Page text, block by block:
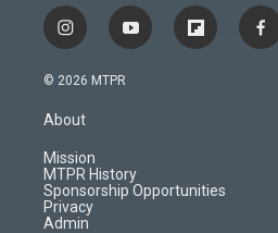
i
n
s
a
g
r
a
m
y
o
f
l
d
f
a
© 2026 MTPR
About
Mission
MTPR History
Sponsorship Opportunities
Privacy
Admin